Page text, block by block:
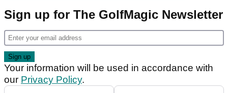
Sign up for The GolfMagic Newsletter
Your information will be used in accordance with
our Privacy Policy.